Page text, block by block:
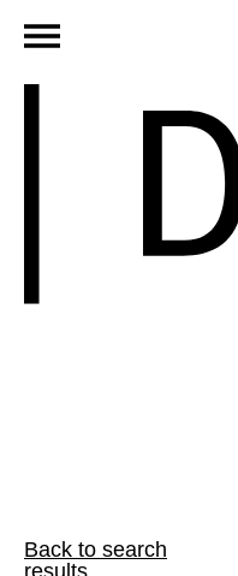
Back to search